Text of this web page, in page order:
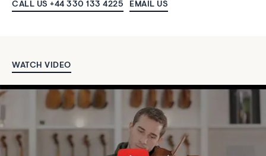
CALL US +44 330 133 4225 EMAIL US
WATCH VIDEO